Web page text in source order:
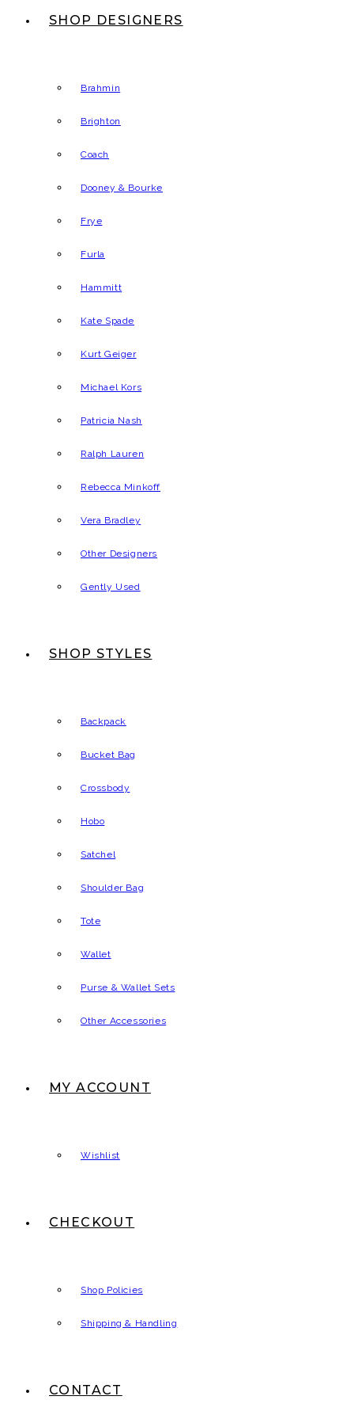
SHOP DESIGNERS
Brahmin
Brighton
Coach
Dooney & Bourke
Frye
Furla
Hammitt
Kate Spade
Kurt Geiger
Michael Kors
Patricia Nash
Ralph Lauren
Rebecca Minkoff
Vera Bradley
Other Designers
Gently Used
SHOP STYLES
Backpack
Bucket Bag
Crossbody
Hobo
Satchel
Shoulder Bag
Tote
Wallet
Purse & Wallet Sets
Other Accessories
MY ACCOUNT
Wishlist
CHECKOUT
Shop Policies
Shipping & Handling
CONTACT